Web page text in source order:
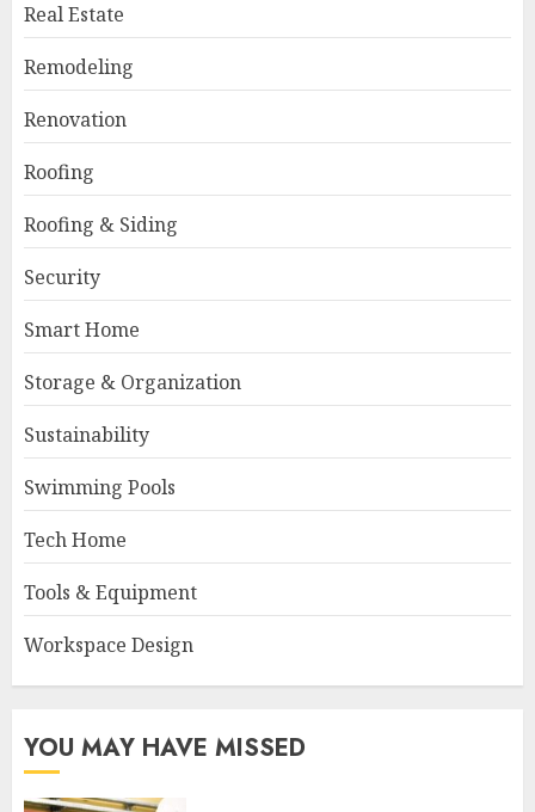
Real Estate
Remodeling
Renovation
Roofing
Roofing & Siding
Security
Smart Home
Storage & Organization
Sustainability
Swimming Pools
Tech Home
Tools & Equipment
Workspace Design
YOU MAY HAVE MISSED